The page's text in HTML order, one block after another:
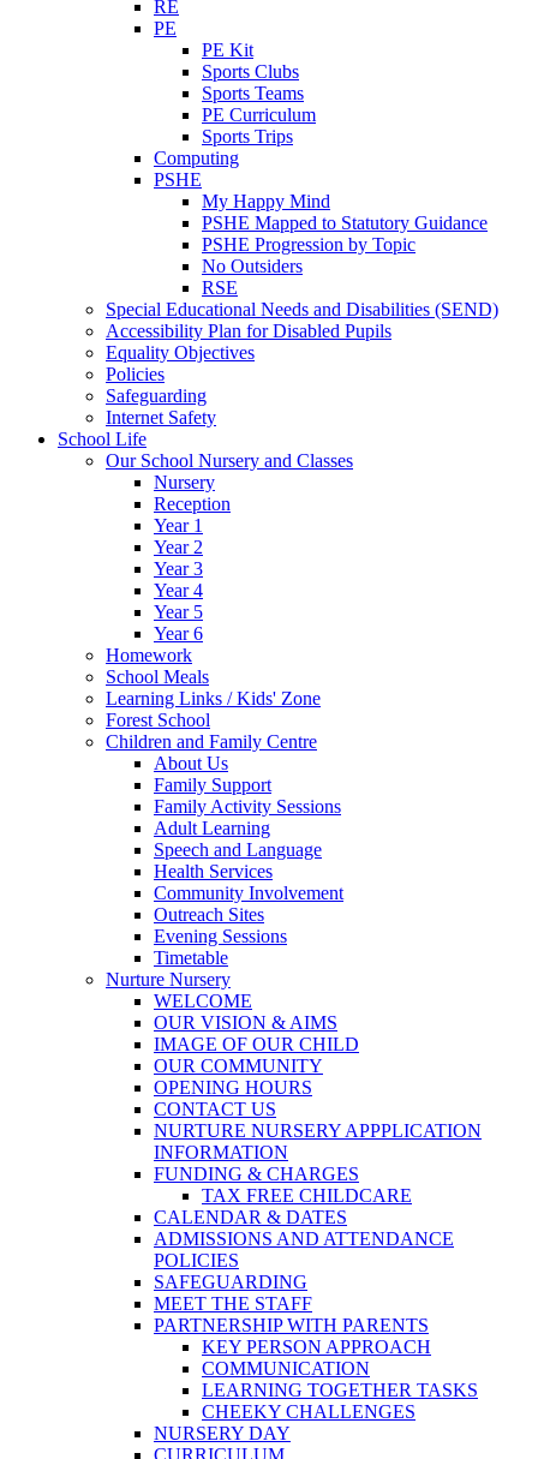
RE
PE
PE Kit
Sports Clubs
Sports Teams
PE Curriculum
Sports Trips
Computing
PSHE
My Happy Mind
PSHE Mapped to Statutory Guidance
PSHE Progression by Topic
No Outsiders
RSE
Special Educational Needs and Disabilities (SEND)
Accessibility Plan for Disabled Pupils
Equality Objectives
Policies
Safeguarding
Internet Safety
School Life
Our School Nursery and Classes
Nursery
Reception
Year 1
Year 2
Year 3
Year 4
Year 5
Year 6
Homework
School Meals
Learning Links / Kids' Zone
Forest School
Children and Family Centre
About Us
Family Support
Family Activity Sessions
Adult Learning
Speech and Language
Health Services
Community Involvement
Outreach Sites
Evening Sessions
Timetable
Nurture Nursery
WELCOME
OUR VISION & AIMS
IMAGE OF OUR CHILD
OUR COMMUNITY
OPENING HOURS
CONTACT US
NURTURE NURSERY APPPLICATION
INFORMATION
FUNDING & CHARGES
TAX FREE CHILDCARE
CALENDAR & DATES
ADMISSIONS AND ATTENDANCE
POLICIES
SAFEGUARDING
MEET THE STAFF
PARTNERSHIP WITH PARENTS
KEY PERSON APPROACH
COMMUNICATION
LEARNING TOGETHER TASKS
CHEEKY CHALLENGES
NURSERY DAY
CURRICULUM